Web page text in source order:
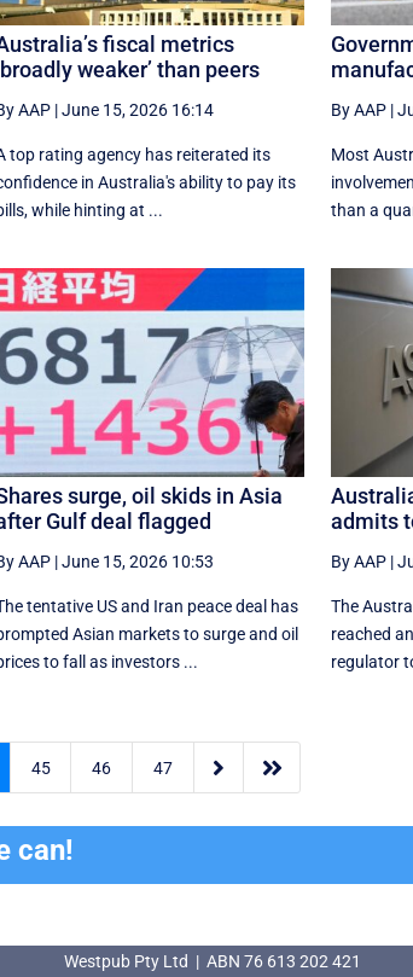
fiscal metrics
weaker’ than peers
AAP|June 15, 2026 16:14
top rating agency has reiterated its
in Australia's ability to pay its
while hinting at ...
By AAP|
Most
than a
surge, oil skids in Asia
Gulf deal flagged
AAP|June 15, 2026 10:53
tentative US and Iran peace deal has
Asian markets to surge and oil
to fall as investors ...
admits
By AAP|
The
reached
regulator
45 46 47  
can!
Westpub Pty Ltd | ABN 76 613 202 421